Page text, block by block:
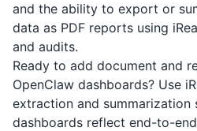
and the ability to export or
data as PDF reports using
and audits.
Ready to add document and
OpenClaw dashboards? Use
extraction and
dashboards reflect end-to-